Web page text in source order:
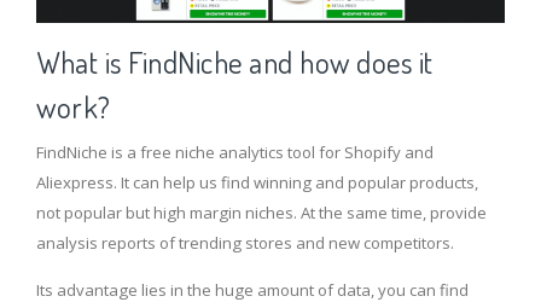
What is FindNiche and how does it
work?
FindNiche is a free niche analytics tool for Shopify and
Aliexpress. It can help us find winning and popular products,
not popular but high margin niches. At the same time, provide
analysis reports of trending stores and new competitors.
Its advantage lies in the huge amount of data, you can find